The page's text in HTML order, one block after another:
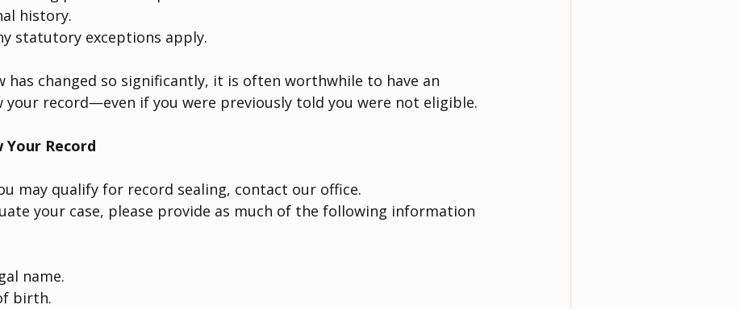
history.
statutory exceptions apply.
has changed so significantly, it is often worthwhile to have an
your record—even if you were previously told you were not eligible.
Your Record
may qualify for record sealing, contact our office.
your case, please provide as much of the following information
name.
birth.